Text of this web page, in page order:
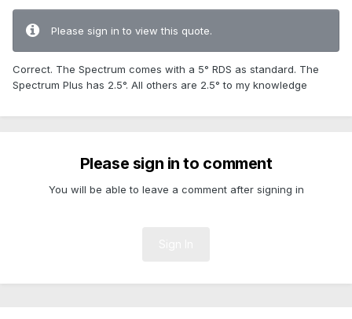
Please sign in to view this quote.
Correct. The Spectrum comes with a 5° RDS as standard. The
Spectrum Plus has 2.5°. All others are 2.5° to my knowledge
Please sign in to comment
You will be able to leave a comment after signing in